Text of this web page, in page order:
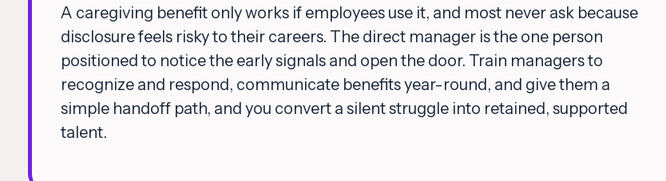
A caregiving benefit only works if employees use it, and most never ask because
disclosure feels risky to their careers. The direct manager is the one person
positioned to notice the early signals and open the door. Train managers to
recognize and respond, communicate benefits year-round, and give them a
simple handoff path, and you convert a silent struggle into retained, supported
talent.